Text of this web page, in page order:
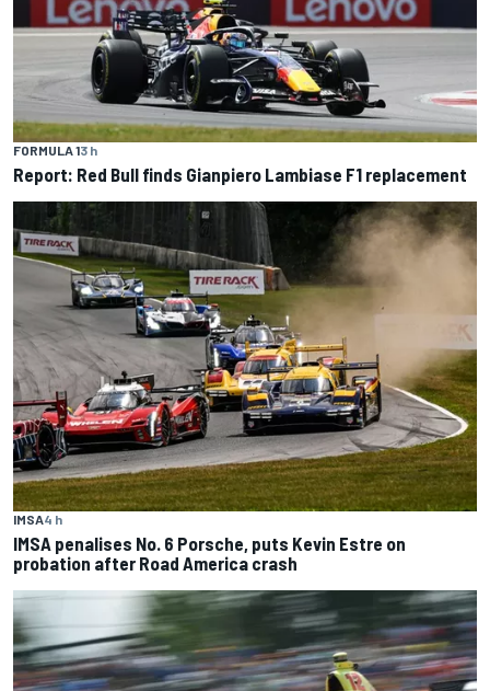
FORMULA 13 h
Report: Red Bull finds Gianpiero Lambiase F1 replacement
IMSA4 h
IMSA penalises No. 6 Porsche, puts Kevin Estre on
probation after Road America crash